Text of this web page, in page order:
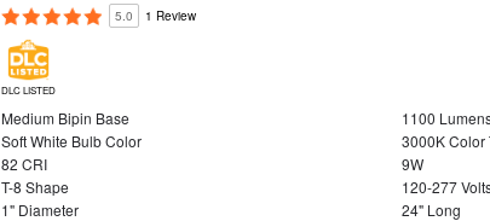
5.0 1 Review
DLC LISTED
Medium Bipin Base
1100
Soft White Bulb Color
3000K Color
82 CRI
9W
T-8 Shape
120-277
1" Diameter
24" Long